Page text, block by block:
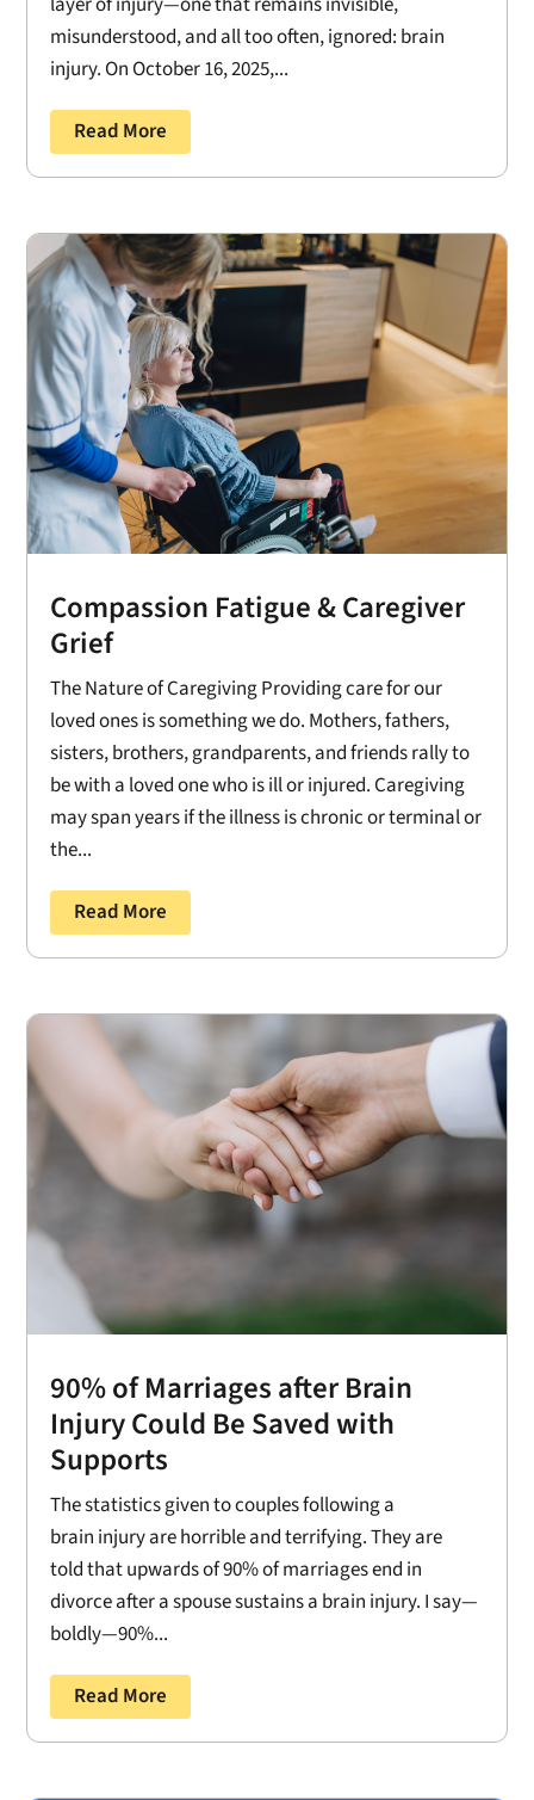
misunderstood, and all too often, ignored: brain
injury. On October 16, 2025,...
Read More
Compassion Fatigue & Caregiver
Grief
The Nature of Caregiving Providing care for our
loved ones is something we do. Mothers, fathers,
sisters, brothers, grandparents, and friends rally to
be with a loved one who is ill or injured. Caregiving
may span years if the illness is chronic or terminal or
the...
Read More
90% of Marriages after Brain
Injury Could Be Saved with
Supports
The statistics given to couples following a
brain injury are horrible and terrifying. They are
told that upwards of 90% of marriages end in
divorce after a spouse sustains a brain injury. I say—
boldly—90%...
Read More